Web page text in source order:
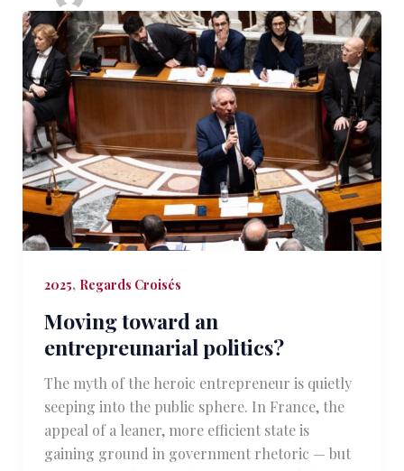
2025, Regards Croisés
Moving toward an
entrepreunarial politics?
The myth of the heroic entrepreneur is quietly
seeping into the public sphere. In France, the
appeal of a leaner, more efficient state is
gaining ground in government rhetoric — but